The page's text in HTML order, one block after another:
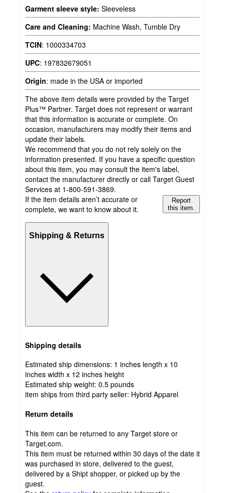
Garment sleeve style: Sleeveless
Care and Cleaning: Machine Wash, Tumble Dry
TCIN: 1000334703
UPC: 197832679051
Origin: made in the USA or imported
The above item details were provided by the Target
Plus™ Partner. Target does not represent or warrant
that this information is accurate or complete. On
occasion, manufacturers may modify their items and
update their labels.
We recommend that you do not rely solely on the
information presented. If you have a specific question
about this item, you may consult the item's label,
contact the manufacturer directly or call Target Guest
Services at 1-800-591-3869.
If the item details aren’t accurate or
complete, we want to know about it.
Report
this item.
Shipping & Returns
Shipping details
Estimated ship dimensions: 1 inches length x 10
inches width x 12 inches height
Estimated ship weight: 0.5 pounds
item ships from third party seller: Hybrid Apparel
Return details
This item can be returned to any Target store or
Target.com.
This item must be returned within 30 days of the date it
was purchased in store, delivered to the guest,
delivered by a Shipt shopper, or picked up by the
guest.